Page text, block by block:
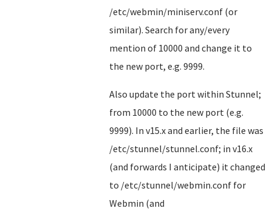
/etc/webmin/miniserv.conf (or
similar). Search for any/every
mention of 10000 and change it to
the new port, e.g. 9999.
Also update the port within Stunnel;
from 10000 to the new port (e.g.
9999). In v15.x and earlier, the file was
/etc/stunnel/stunnel.conf; in v16.x
(and forwards I anticipate) it changed
to /etc/stunnel/webmin.conf for
Webmin (and